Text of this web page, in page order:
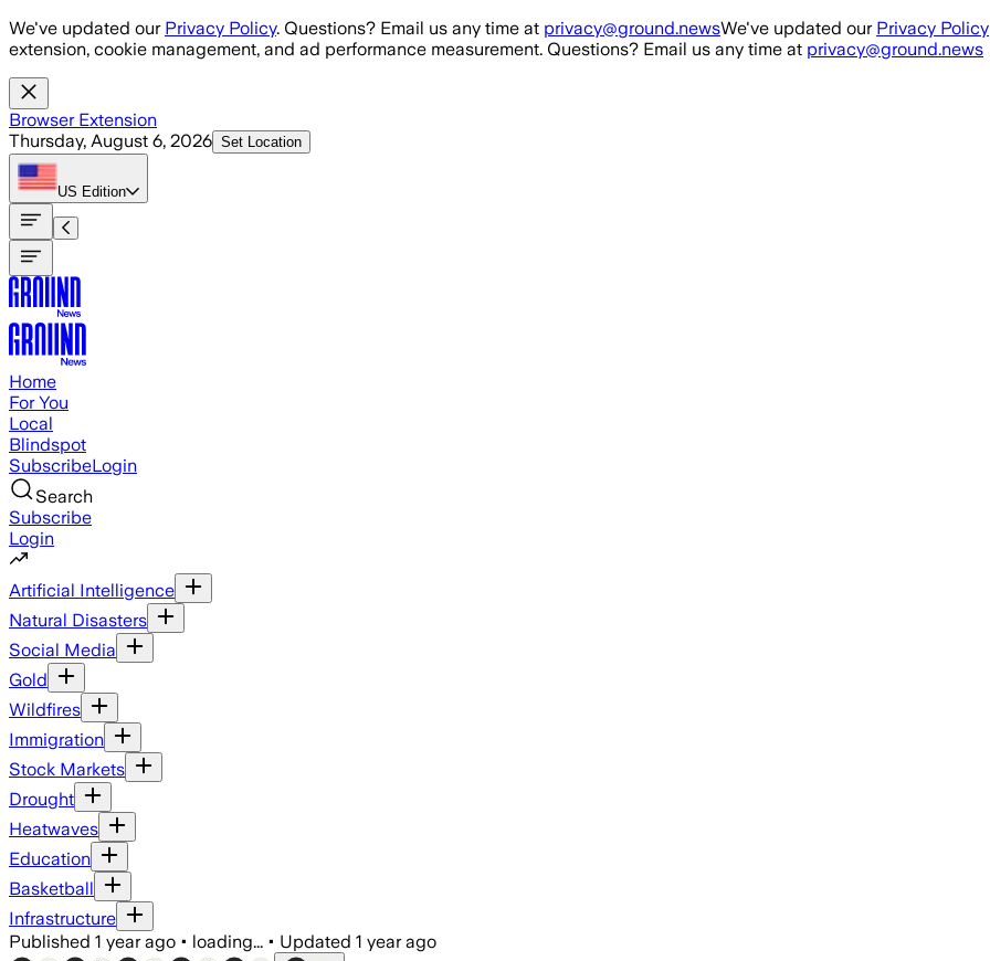
Skip to main content
We've updated our Privacy Policy. Questions? Email us any time at privacy@ground.newsWe've updated our Privacy Policy
extension, cookie management, and ad performance measurement. Questions? Email us any time at privacy@ground.news
Browser Extension
Thursday, August 6, 2026 Set Location
US Edition
Home
For You
Local
Blindspot
SubscribeLogin
Search
Subscribe
Login
Artificial Intelligence
Natural Disasters
Social Media
Gold
Wildfires
Immigration
Stock Markets
Drought
Heatwaves
Education
Basketball
Infrastructure
Published 1 year ago • loading... • Updated 1 year ago